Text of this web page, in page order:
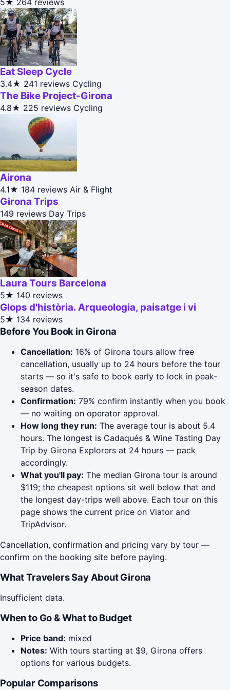
5★ 264 reviews
Eat Sleep Cycle
3.4★ 241 reviews Cycling
The Bike Project-Girona
4.8★ 225 reviews Cycling
Airona
4.1★ 184 reviews Air & Flight
Girona Trips
149 reviews Day Trips
Laura Tours Barcelona
5★ 140 reviews
Glops d'història. Arqueologia, paisatge i vi
5★ 134 reviews
Before You Book in Girona
Cancellation: 16% of Girona tours allow free
cancellation, usually up to 24 hours before the tour
starts — so it's safe to book early to lock in peak-
season dates.
Confirmation: 79% confirm instantly when you book
— no waiting on operator approval.
How long they run: The average tour is about 5.4
hours. The longest is Cadaqués & Wine Tasting Day
Trip by Girona Explorers at 24 hours — pack
accordingly.
What you'll pay: The median Girona tour is around
$119; the cheapest options sit well below that and
the longest day-trips well above. Each tour on this
page shows the current price on Viator and
TripAdvisor.
Cancellation, confirmation and pricing vary by tour —
confirm on the booking site before paying.
What Travelers Say About Girona
Insufficient data.
When to Go & What to Budget
Price band: mixed
Notes: With tours starting at $9, Girona offers
options for various budgets.
Popular Comparisons